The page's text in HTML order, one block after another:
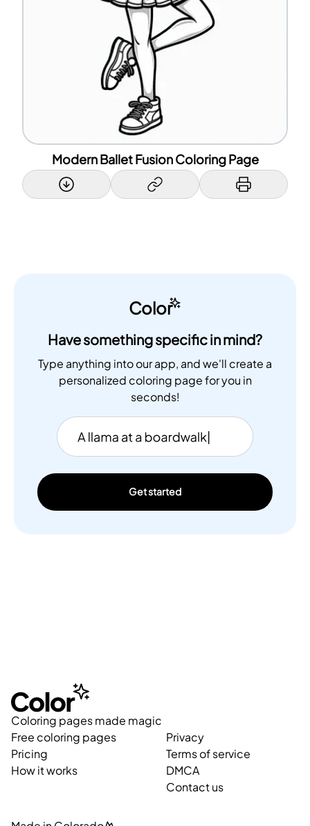
Modern Ballet Fusion Coloring Page
Color
Have something specific in mind?
Type anything into our app, and we'll create a
personalized coloring page for you in
seconds!
Get started
Coloring pages made magic
Free coloring pages
Pricing
How it works
Privacy
Terms of service
DMCA
Contact us